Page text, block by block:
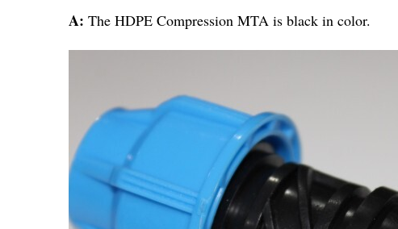
A: The HDPE Compression MTA is black in color.